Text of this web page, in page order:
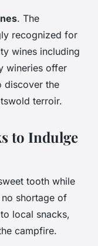
. The
recognized for
wines including
wineries offer
discover the
terroir.
to Indulge
tooth while
no shortage of
local snacks,
campfire.